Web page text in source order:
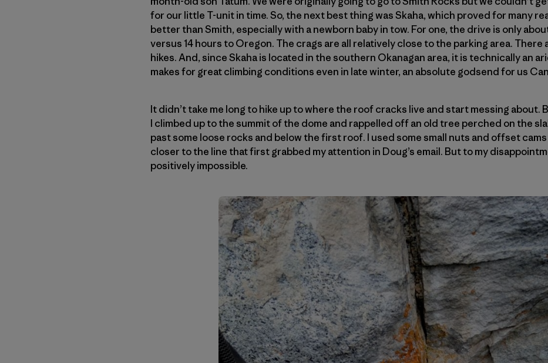
for our little T-unit in time. So, the next best thing was Skaha, which proved for many
better than Smith, especially with a newborn baby in tow. For one, the drive is only
versus 14 hours to Oregon. The crags are all relatively close to the parking area. There
hikes. And, since Skaha is located in the southern Okanagan area, it is technically an
makes for great climbing conditions even in late winter, an absolute godsend for us
It didn’t take me long to hike up to where the roof cracks live and start messing about.
I climbed up to the summit of the dome and rappelled off an old tree perched on the
past some loose rocks and below the first roof. I used some small nuts and offset
closer to the line that first grabbed my attention in Doug’s email. But to my
positively impossible.